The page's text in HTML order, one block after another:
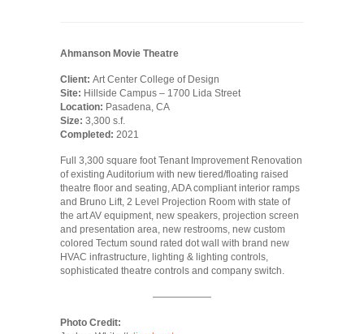
Ahmanson Movie Theatre
Client: Art Center College of Design
Site: Hillside Campus – 1700 Lida Street
Location: Pasadena, CA
Size: 3,300 s.f.
Completed: 2021
Full 3,300 square foot Tenant Improvement Renovation
of existing Auditorium with new tiered/floating raised
theatre floor and seating, ADA compliant interior ramps
and Bruno Lift, 2 Level Projection Room with state of
the art AV equipment, new speakers, projection screen
and presentation area, new restrooms, new custom
colored Tectum sound rated dot wall with brand new
HVAC infrastructure, lighting & lighting controls,
sophisticated theatre controls and company switch.
——————
Photo Credit: